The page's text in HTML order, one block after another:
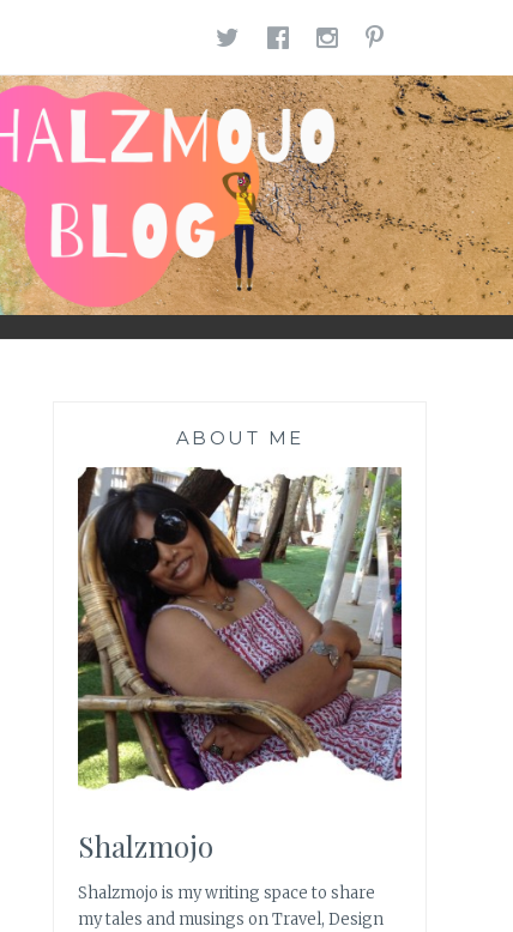
TWITTER
FACEBOOK
ABOUT ME
Shalzmojo
Shalzmojo is my writing space to share
my tales and musings on Travel, Design